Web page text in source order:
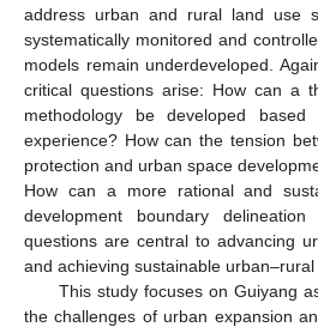
address urban and rural land use
systematically monitored and
models remain underdeveloped.
critical questions arise: How can a
methodology be developed based
experience? How can the tension
protection and urban space
How can a more rational and
development boundary
questions are central to advancing
and achieving sustainable urban–rural
This study focuses on Guiyang
the challenges of urban expansion